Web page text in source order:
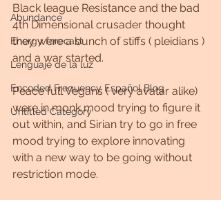
Abundance
Energy forecast
Lenguaje de la luz
Encoded Frequency Español Blog
Untitled Category
Black league Resistance and the bad
4th Dimensional crusader thought
they were a bunch of stiffs ( pleidians )
and a war started.
Peace full Vegans ( very avatar alike)
were in monk mood trying to figure it
out within, and Sirian try to go in free
mood trying to explore innovating
with a new way to be going without
restriction mode.